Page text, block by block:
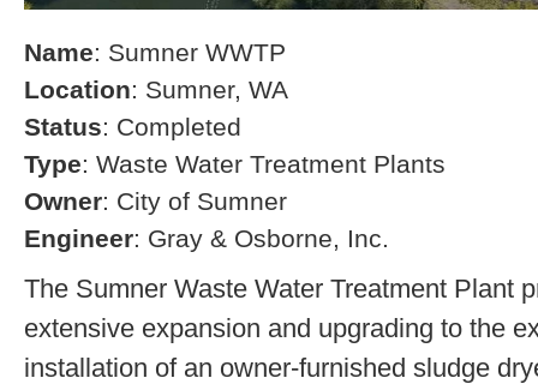
Name: Sumner WWTP
Location: Sumner, WA
Status: Completed
Type: Waste Water Treatment Plants
Owner: City of Sumner
Engineer: Gray & Osborne, Inc.
The Sumner Waste Water Treatment Plant
extensive expansion and upgrading to the
installation of an owner-furnished sludge